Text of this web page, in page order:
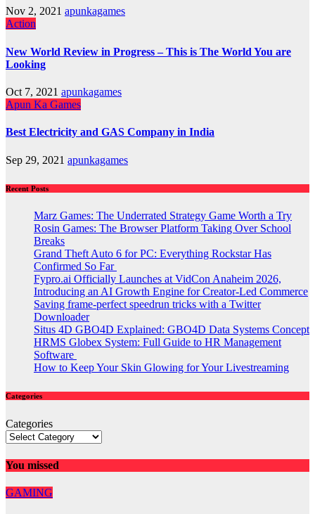
Nov 2, 2021 apunkagames
Action
New World Review in Progress – This is The World You are
Looking
Oct 7, 2021 apunkagames
Apun Ka Games
Best Electricity and GAS Company in India
Sep 29, 2021 apunkagames
Recent Posts
Marz Games: The Underrated Strategy Game Worth a Try
Rosin Games: The Browser Platform Taking Over School
Breaks
Grand Theft Auto 6 for PC: Everything Rockstar Has
Confirmed So Far
Fypro.ai Officially Launches at VidCon Anaheim 2026,
Introducing an AI Growth Engine for Creator-Led Commerce
Saving frame-perfect speedrun tricks with a Twitter
Downloader
Situs 4D GBO4D Explained: GBO4D Data Systems Concept
HRMS Globex System: Full Guide to HR Management
Software
How to Keep Your Skin Glowing for Your Livestreaming
Categories
Categories
You missed
GAMING